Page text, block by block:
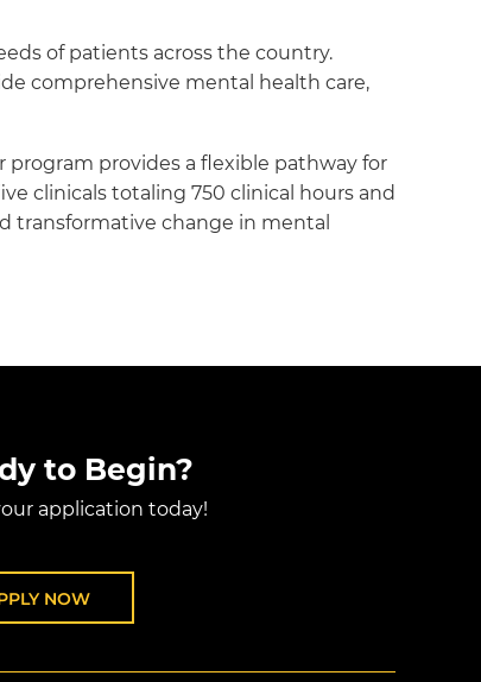
of patients across the country.
comprehensive mental health care,
program provides a flexible pathway for
clinicals totaling 750 clinical hours and
transformative change in mental
to Begin?
application today!
NOW